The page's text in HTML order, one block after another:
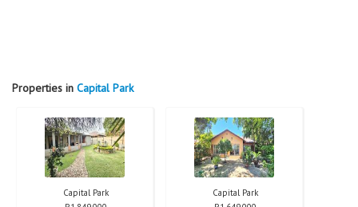
Properties in Capital Park
Capital Park
Capital Park